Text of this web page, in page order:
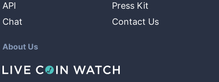
API
Chat
Press Kit
Contact Us
About Us